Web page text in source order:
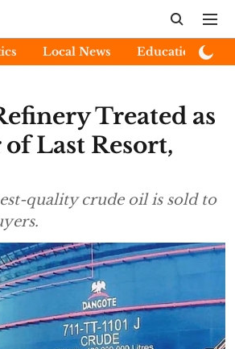
Local News Education
Treated as
Last Resort,
quality crude oil is sold to